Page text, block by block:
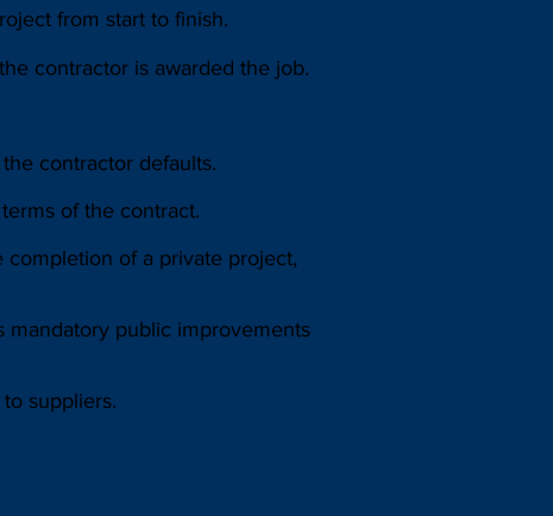
from start to finish.
contractor is awarded the job.
contractor defaults.
of the contract.
of a private project,
mandatory public improvements
suppliers.